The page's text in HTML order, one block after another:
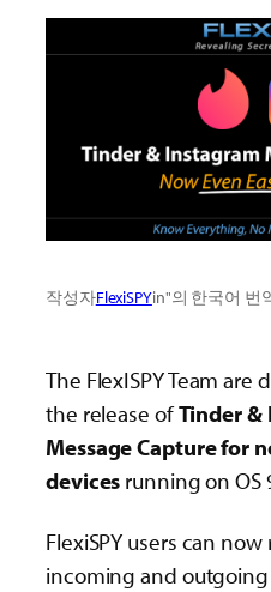
작성자FlexiSPYin"의 한국어 번
The FlexISPY Team
the release ofTinder &
Message Capture for
devices running on OS
FlexiSPY users can
incoming and